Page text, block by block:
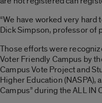
“We have worked very
Dick Simpson, professor of
Those efforts were
Voter Friendly Campus by
Campus Vote Project and
Higher Education (NASPA),
Campus” during the ALL IN